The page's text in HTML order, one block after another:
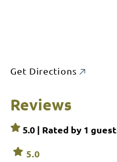
Get Directions
Reviews
5.0 | Rated by 1
5.0